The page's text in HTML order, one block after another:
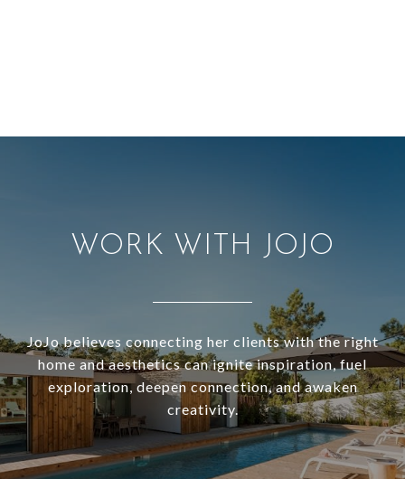
WORK WITH JOJO
JoJo believes connecting her clients with the right
home and aesthetics can ignite inspiration, fuel
exploration, deepen connection, and awaken
creativity.